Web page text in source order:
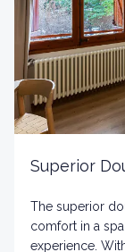
Superior
The superior
comfort in a
experience.